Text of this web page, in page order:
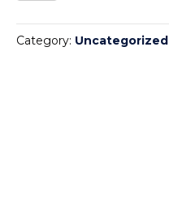
Category: Uncategorized